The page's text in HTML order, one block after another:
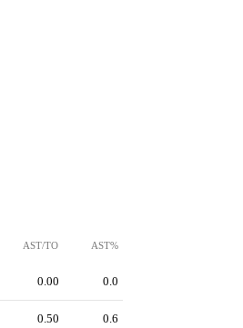
AST/TO AST%
0.00 0.0
0.50 0.6